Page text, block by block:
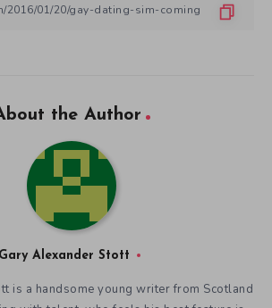
the Author
Gary Alexander Stott
is a handsome young writer from Scotland